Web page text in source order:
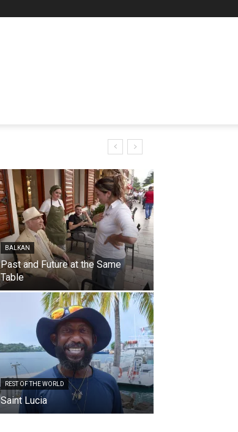
BALKAN
Past and Future at the Same
Table
REST OF THE WORLD
Saint Lucia